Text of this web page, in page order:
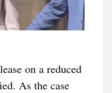
on a reduced
As the case